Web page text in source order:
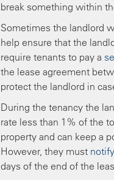
break something within
Sometimes the landlord
help ensure that the
require tenants to pay a
the lease agreement
protect the landlord in
During the tenancy the
rate less than 1% of the
property and can keep a
However, they must notify
days of the end of the